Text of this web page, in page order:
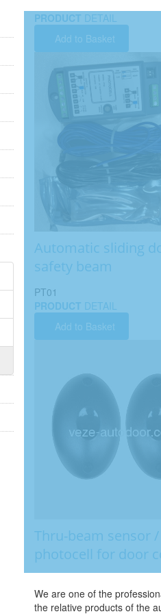
PRODUCT DETAIL
Add to Basket
Automatic sliding
safety beam
PT01
PRODUCT DETAIL
Add to Basket
Thru-beam sensor
photocell for door
We are one of the
the relative products of the